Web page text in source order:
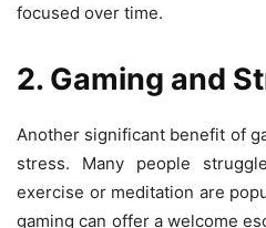
focused over time.
2. Gaming and
Another significant benefit of
stress. Many people
exercise or meditation are
gaming can offer a welcome